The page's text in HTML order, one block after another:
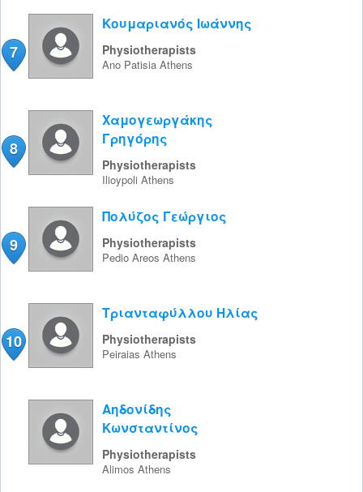
7
Κουμαριανός Ιωάννης
Physiotherapists
Ano Patisia Athens
8
Χαμογεωργάκης
Γρηγόρης
Physiotherapists
Ilioypoli Athens
9
Πολύζος Γεώργιος
Physiotherapists
Pedio Areos Athens
10
Τριανταφύλλου Ηλίας
Physiotherapists
Peiraias Athens
Αηδονίδης
Κωνσταντίνος
Physiotherapists
Alimos Athens